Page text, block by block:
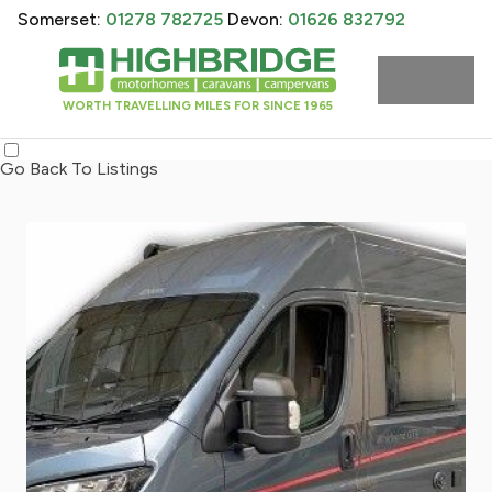
WORTH TRAVELLING MILES FOR SINCE 1965
Somerset: 01278 782725 Devon: 01626 832792
Go Back To Listings